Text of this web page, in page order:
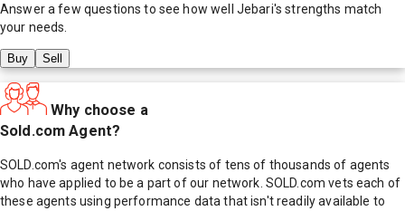
Answer a few questions to see how well Jebari's strengths match
your needs.
Buy Sell
Why choose a
Sold.com Agent?
SOLD.com's agent network consists of tens of thousands of agents
who have applied to be a part of our network. SOLD.com vets each of
these agents using performance data that isn't readily available to